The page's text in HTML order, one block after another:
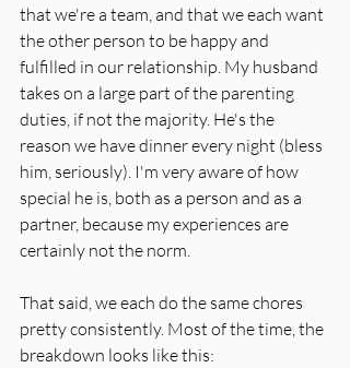
that we're a team, and that we each want
the other person to be happy and
fulfilled in our relationship. My husband
takes on a large part of the parenting
duties, if not the majority. He's the
reason we have dinner every night (bless
him, seriously). I'm very aware of how
special he is, both as a person and as a
partner, because my experiences are
certainly not the norm.
That said, we each do the same chores
pretty consistently. Most of the time, the
breakdown looks like this: